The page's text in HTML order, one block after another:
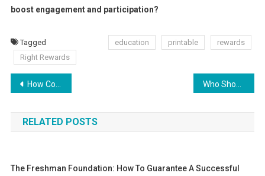
boost engagement and participation?
Tagged education printable
rewards
Right Rewards
Post
navigation
How Collaborating with Students Revolutionizes Grading
RELATED POSTS
The Freshman Foundation: How To Guarantee A Successful